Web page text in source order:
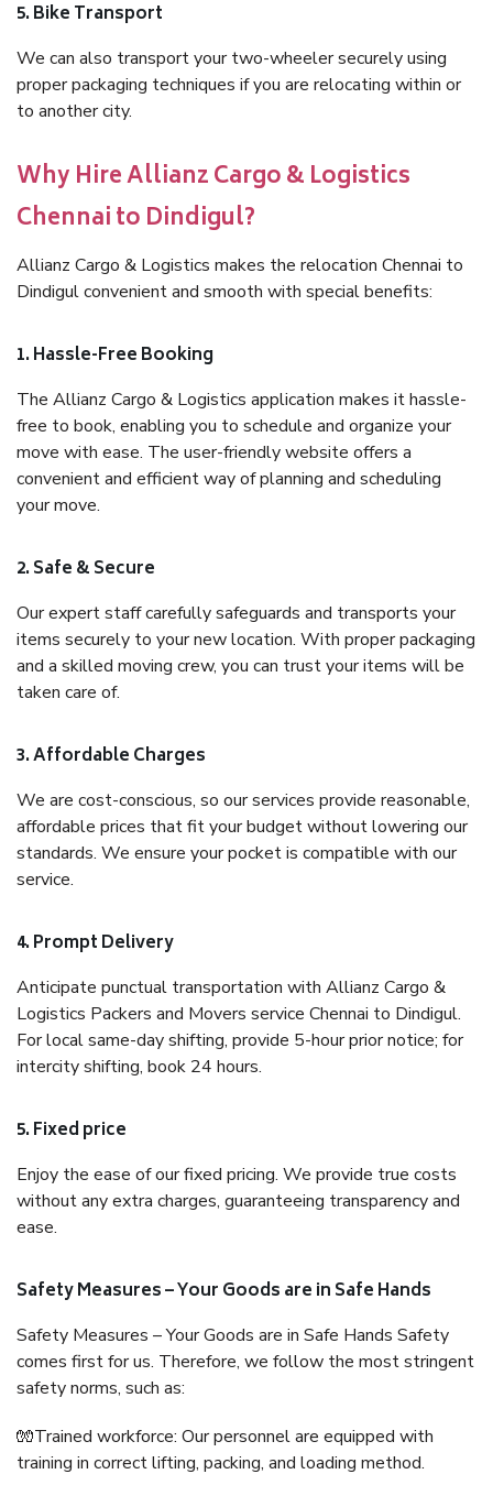
5. Bike Transport
We can also transport your two-wheeler securely using
proper packaging techniques if you are relocating within or
to another city.
Why Hire Allianz Cargo & Logistics
Chennai to Dindigul?
Allianz Cargo & Logistics makes the relocation Chennai to
Dindigul convenient and smooth with special benefits:
1. Hassle-Free Booking
The Allianz Cargo & Logistics application makes it hassle-
free to book, enabling you to schedule and organize your
move with ease. The user-friendly website offers a
convenient and efficient way of planning and scheduling
your move.
2. Safe & Secure
Our expert staff carefully safeguards and transports your
items securely to your new location. With proper packaging
and a skilled moving crew, you can trust your items will be
taken care of.
3. Affordable Charges
We are cost-conscious, so our services provide reasonable,
affordable prices that fit your budget without lowering our
standards. We ensure your pocket is compatible with our
service.
4. Prompt Delivery
Anticipate punctual transportation with Allianz Cargo &
Logistics Packers and Movers service Chennai to Dindigul.
For local same-day shifting, provide 5-hour prior notice; for
intercity shifting, book 24 hours.
5. Fixed price
Enjoy the ease of our fixed pricing. We provide true costs
without any extra charges, guaranteeing transparency and
ease.
Safety Measures – Your Goods are in Safe Hands
Safety Measures – Your Goods are in Safe Hands Safety
comes first for us. Therefore, we follow the most stringent
safety norms, such as:
🧤Trained workforce: Our personnel are equipped with
training in correct lifting, packing, and loading method.